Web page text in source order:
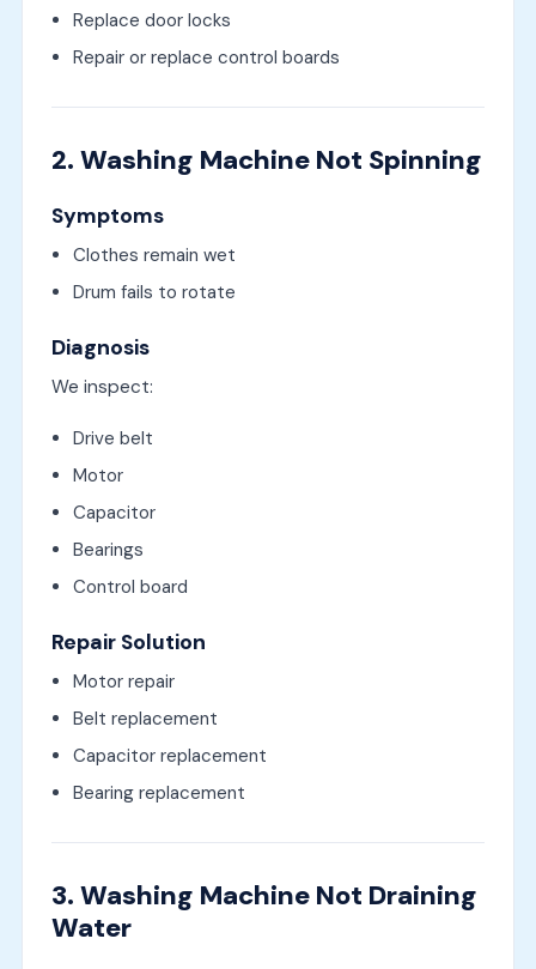
Replace door locks
Repair or replace control boards
2. Washing Machine Not Spinning
Symptoms
Clothes remain wet
Drum fails to rotate
Diagnosis
We inspect:
Drive belt
Motor
Capacitor
Bearings
Control board
Repair Solution
Motor repair
Belt replacement
Capacitor replacement
Bearing replacement
3. Washing Machine Not Draining
Water